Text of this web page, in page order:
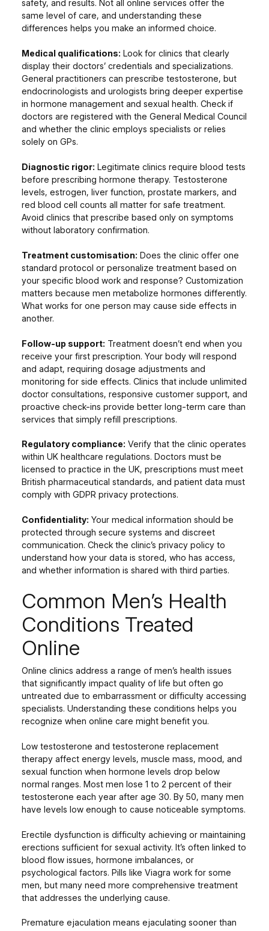
safety, and results. Not all online services offer the
same level of care, and understanding these
differences helps you make an informed choice.
Medical qualifications: Look for clinics that clearly
display their doctors’ credentials and specializations.
General practitioners can prescribe testosterone, but
endocrinologists and urologists bring deeper expertise
in hormone management and sexual health. Check if
doctors are registered with the General Medical Council
and whether the clinic employs specialists or relies
solely on GPs.
Diagnostic rigor: Legitimate clinics require blood tests
before prescribing hormone therapy. Testosterone
levels, estrogen, liver function, prostate markers, and
red blood cell counts all matter for safe treatment.
Avoid clinics that prescribe based only on symptoms
without laboratory confirmation.
Treatment customisation: Does the clinic offer one
standard protocol or personalize treatment based on
your specific blood work and response? Customization
matters because men metabolize hormones differently.
What works for one person may cause side effects in
another.
Follow-up support: Treatment doesn’t end when you
receive your first prescription. Your body will respond
and adapt, requiring dosage adjustments and
monitoring for side effects. Clinics that include unlimited
doctor consultations, responsive customer support, and
proactive check-ins provide better long-term care than
services that simply refill prescriptions.
Regulatory compliance: Verify that the clinic operates
within UK healthcare regulations. Doctors must be
licensed to practice in the UK, prescriptions must meet
British pharmaceutical standards, and patient data must
comply with GDPR privacy protections.
Confidentiality: Your medical information should be
protected through secure systems and discreet
communication. Check the clinic’s privacy policy to
understand how your data is stored, who has access,
and whether information is shared with third parties.
Common Men’s Health
Conditions Treated
Online
Online clinics address a range of men’s health issues
that significantly impact quality of life but often go
untreated due to embarrassment or difficulty accessing
specialists. Understanding these conditions helps you
recognize when online care might benefit you.
Low testosterone and testosterone replacement
therapy affect energy levels, muscle mass, mood, and
sexual function when hormone levels drop below
normal ranges. Most men lose 1 to 2 percent of their
testosterone each year after age 30. By 50, many men
have levels low enough to cause noticeable symptoms.
Erectile dysfunction is difficulty achieving or maintaining
erections sufficient for sexual activity. It’s often linked to
blood flow issues, hormone imbalances, or
psychological factors. Pills like Viagra work for some
men, but many need more comprehensive treatment
that addresses the underlying cause.
Premature ejaculation means ejaculating sooner than